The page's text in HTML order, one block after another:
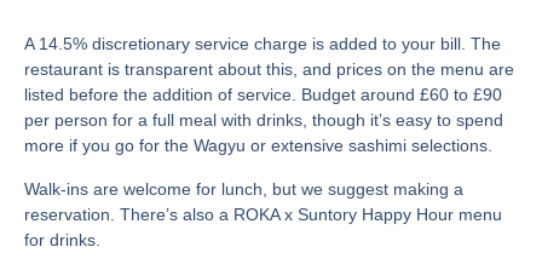
A 14.5% discretionary service charge is added to your bill. The
restaurant is transparent about this, and prices on the menu are
listed before the addition of service. Budget around £60 to £90
per person for a full meal with drinks, though it’s easy to spend
more if you go for the Wagyu or extensive sashimi selections.
Walk-ins are welcome for lunch, but we suggest making a
reservation. There’s also a ROKA x Suntory Happy Hour menu
for drinks.